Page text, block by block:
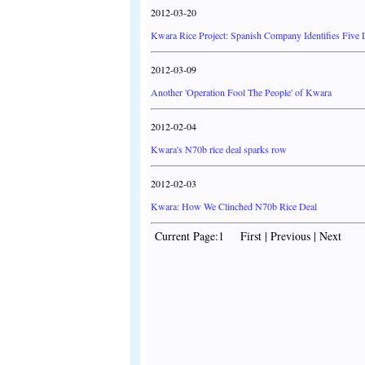
2012-03-20
Kwara Rice Project: Spanish Company Identifies Five
2012-03-09
Another 'Operation Fool The People' of Kwara
2012-02-04
Kwara's N70b rice deal sparks row
2012-02-03
Kwara: How We Clinched N70b Rice Deal
Current Page:1 First | Previous | Next